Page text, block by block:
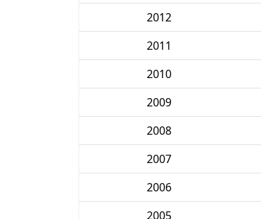
2012
2011
2010
2009
2008
2007
2006
2005